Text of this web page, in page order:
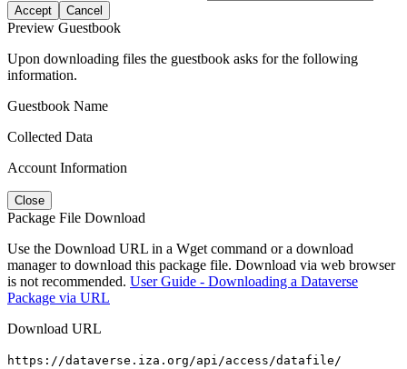
Accept Cancel
Preview Guestbook
Upon downloading files the guestbook asks for the following
information.
Guestbook Name
Collected Data
Account Information
Close
Package File Download
Use the Download URL in a Wget command or a download
manager to download this package file. Download via web browser
is not recommended. User Guide - Downloading a Dataverse
Package via URL
Download URL
https://dataverse.iza.org/api/access/datafile/